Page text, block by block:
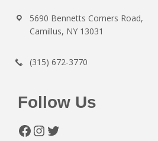
5690 Bennetts Corners Road,
Camillus, NY 13031
(315) 672-3770
Follow Us
Facebook
Instagram
Twitter